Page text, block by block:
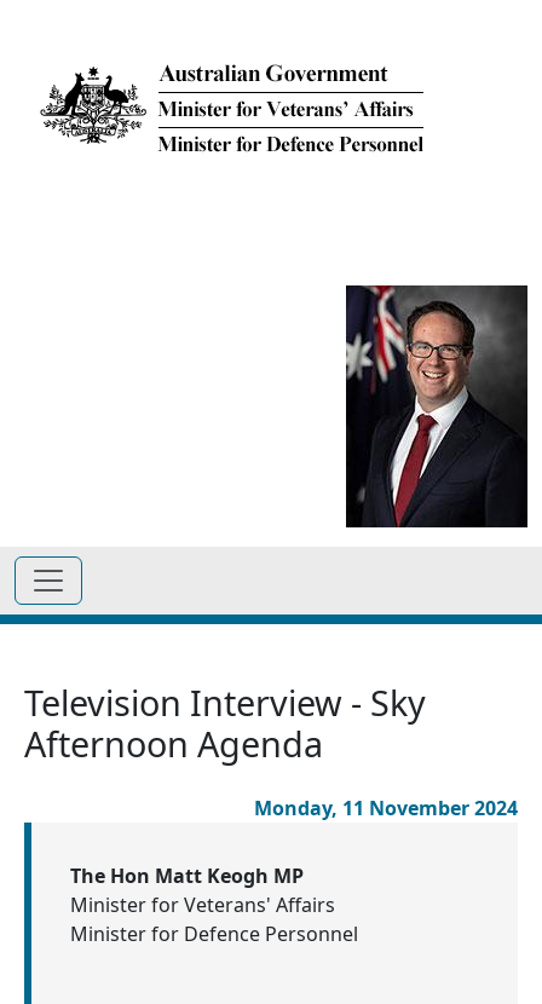
Television Interview - Sky
Afternoon Agenda
Monday, 11 November 2024
The Hon Matt Keogh MP
Minister for Veterans' Affairs
Minister for Defence Personnel